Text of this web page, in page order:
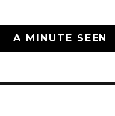
A MINUTE SEEN